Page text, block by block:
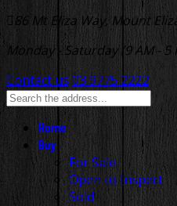
86 Mt Eliza Way, Mount
Monday - Saturday (9 AM - 5
Contact us 03 9775 2222
Home
Buy
For Sale
Open to Inspect
Sold